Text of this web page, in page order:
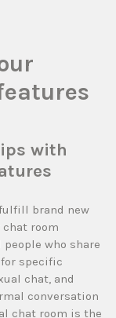
with
brand new
room
who share
specific
chat, and
conversation
chat room is the